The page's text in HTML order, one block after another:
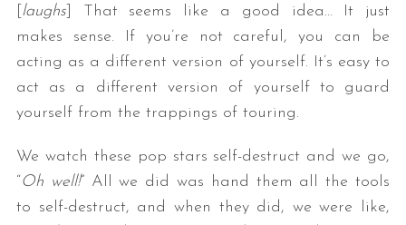
laughs] That seems like a good idea… It just
makes sense. If you’re not careful, you can be
acting as a different version of yourself. It’s easy to
act as a different version of yourself to guard
yourself from the trappings of touring.
We watch these pop stars self-destruct and we go,
“Oh well!” All we did was hand them all the tools
to self-destruct, and when they did, we were like,